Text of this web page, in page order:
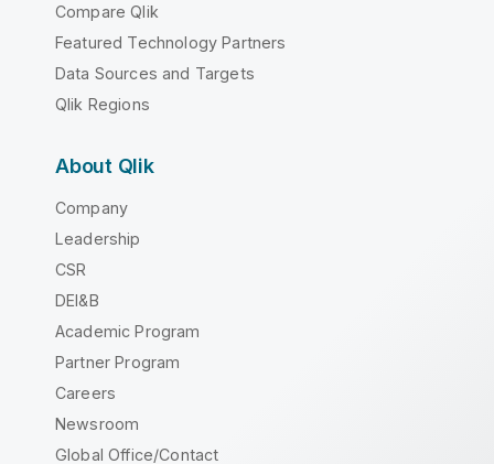
Compare Qlik
Featured Technology Partners
Data Sources and Targets
Qlik Regions
About Qlik
Company
Leadership
CSR
DEI&B
Academic Program
Partner Program
Careers
Newsroom
Global Office/Contact